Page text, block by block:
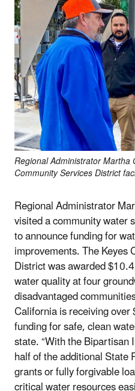
Regional Administrator
Community Services District
Regional Administrator
visited a community water
to announce funding for
improvements. The Keyes
District was awarded
water quality at four
disadvantaged
California is receiving
funding for safe, clean
state. “With the
half of the additional State
grants or fully forgivable